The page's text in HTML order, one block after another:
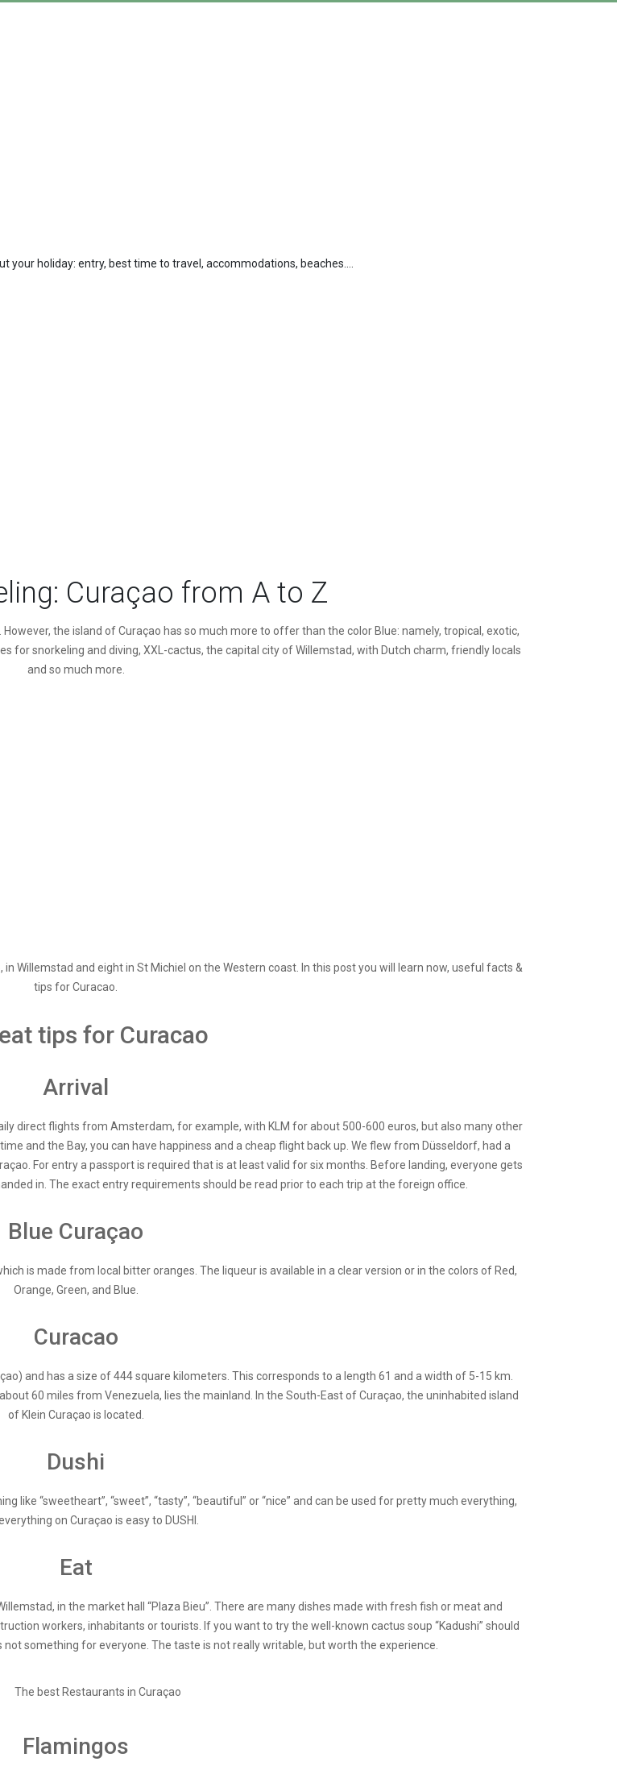
holiday: entry, best time to travel, accommodations, beaches....
Curaçao from A to Z
the island of Curaçao has so much more to offer than the color Blue: namely, tropical, exotic,
for snorkeling and diving, XXL-cactus, the capital city of Willemstad, with Dutch charm, friendly locals
and so much more.
Willemstad and eight in St Michiel on the Western coast. In this post you will learn now, useful facts &
tips for Curacao.
tips for Curacao
Arrival
direct flights from Amsterdam, for example, with KLM for about 500-600 euros, but also many other
and the Bay, you can have happiness and a cheap flight back up. We flew from Düsseldorf, had a
For entry a passport is required that is at least valid for six months. Before landing, everyone gets
in. The exact entry requirements should be read prior to each trip at the foreign office.
Blue Curaçao
is made from local bitter oranges. The liqueur is available in a clear version or in the colors of Red,
Orange, Green, and Blue.
Curacao
and has a size of 444 square kilometers. This corresponds to a length 61 and a width of 5-15 km.
60 miles from Venezuela, lies the mainland. In the South-East of Curaçao, the uninhabited island
of Klein Curaçao is located.
Dushi
like “sweetheart”, “sweet”, “tasty”, “beautiful” or “nice” and can be used for pretty much everything,
on Curaçao is easy to DUSHI.
Eat
in the market hall “Plaza Bieu”. There are many dishes made with fresh fish or meat and
workers, inhabitants or tourists. If you want to try the well-known cactus soup “Kadushi” should
something for everyone. The taste is not really writable, but worth the experience.
The best Restaurants in Curaçao
Flamingos